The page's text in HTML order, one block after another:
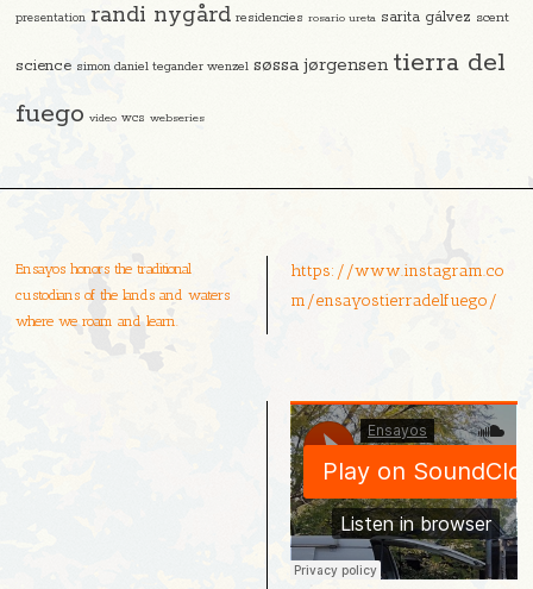
presentation randi nygård residencies rosario ureta sarita gálvez scent
science simon daniel tegander wenzel søssa jørgensen tierra del
fuego video wcs webseries
Ensayos honors the traditional
custodians of the lands and waters
where we roam and learn.
https://www.instagram.co
m/ensayostierradelfuego/